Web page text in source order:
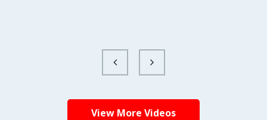
View More Videos